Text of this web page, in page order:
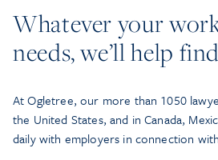
Whatever your
needs, we’ll help
At Ogletree, our more than 1050
the United States, and in Canada,
daily with employers in connection